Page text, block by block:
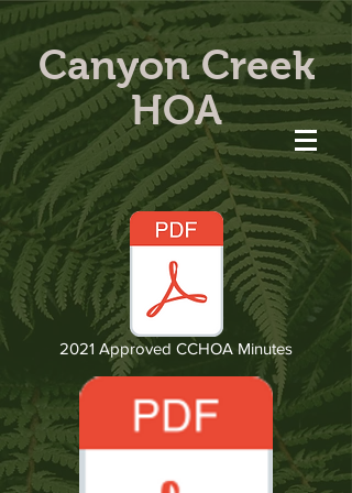
Canyon Creek
HOA
2021 Approved CCHOA Minutes